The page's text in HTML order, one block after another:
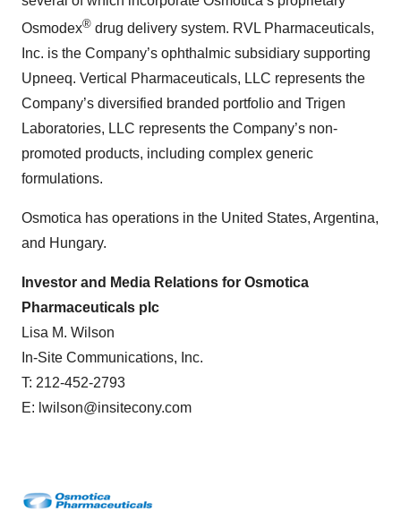
Osmodex® drug delivery system. RVL Pharmaceuticals,
Inc. is the Company’s ophthalmic subsidiary supporting
Upneeq. Vertical Pharmaceuticals, LLC represents the
Company’s diversified branded portfolio and Trigen
Laboratories, LLC represents the Company’s non-
promoted products, including complex generic
formulations.
Osmotica has operations in the United States, Argentina,
and Hungary.
Investor and Media Relations for Osmotica
Pharmaceuticals plc
Lisa M. Wilson
In-Site Communications, Inc.
T: 212-452-2793
E: lwilson@insitecony.com